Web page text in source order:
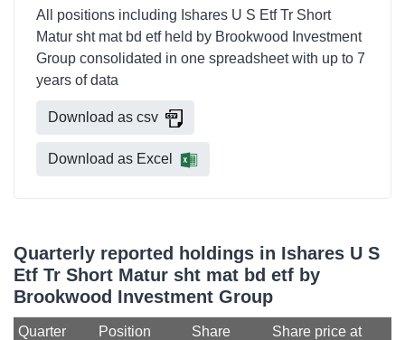
All positions including Ishares U S Etf Tr Short
Matur sht mat bd etf held by Brookwood Investment
Group consolidated in one spreadsheet with up to 7
years of data
Download as csv
Download as Excel
Quarterly reported holdings in Ishares U S
Etf Tr Short Matur sht mat bd etf by
Brookwood Investment Group
Quarter
Position
Share
Share price at